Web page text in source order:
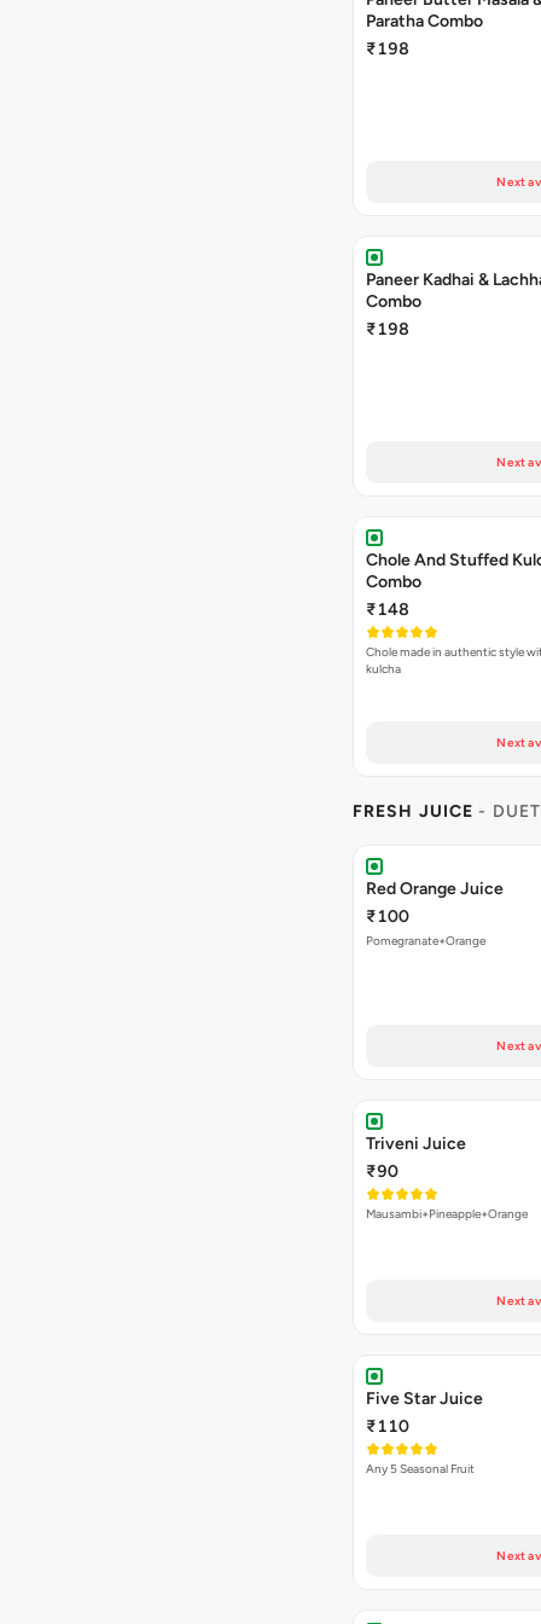
Paratha Combo
₹198
Next
Paneer Kadhai &
Combo
₹198
Next
Chole And Stuffed
Combo
₹148
Chole made in authentic style
kulcha
Next
FRESH JUICE -
Red Orange Juice
₹100
Pomegranate+Orange
Next
Triveni Juice
₹90
Mausambi+Pineapple+Orange
Next
Five Star Juice
₹110
Any 5 Seasonal Fruit
Next